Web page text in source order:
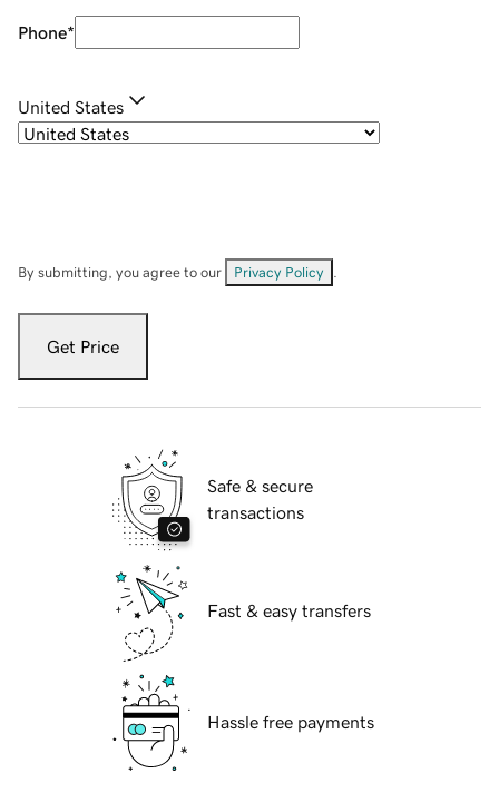
Phone*
United States
By submitting, you agree to our Privacy Policy
Get Price
Safe & secure
transactions
Fast & easy transfers
Hassle free payments